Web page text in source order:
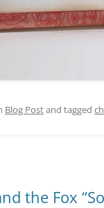
Blog Postand tagged
the Fox